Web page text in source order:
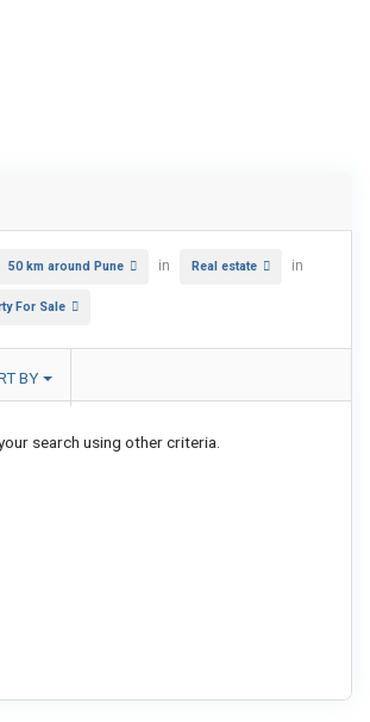
50 km around Pune in Real estate in
For Sale
BY
search using other criteria.